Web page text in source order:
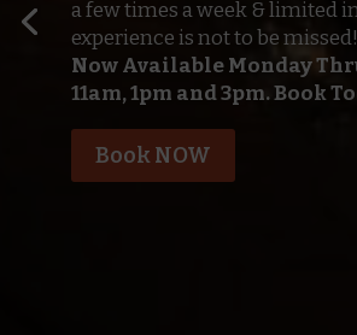
a few times a week & limited
experience is not to be missed!
Now Available Monday
11am, 1pm and 3pm. Book
Book NOW